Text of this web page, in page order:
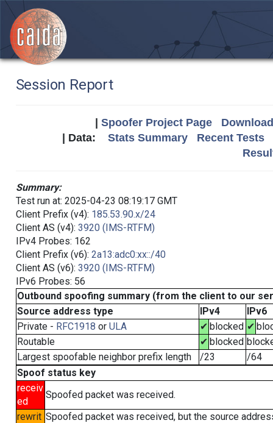
Session Report
Spoofer Project Page
| Data: Stats Summary
Recent Tests
Summary:
Test run at: 2025-04-23 08:19:17 GMT
Client Prefix (v4): 185.53.90.x/24
Client AS (v4): 3920 (IMS-RTFM)
IPv4 Probes: 162
Client Prefix (v6): 2a13:adc0:xx::/40
Client AS (v6): 3920 (IMS-RTFM)
IPv6 Probes: 56
Outbound spoofing summary (from the client to our
Source address type
IPv4
IPv6
Private - RFC1918 or ULA ✔ blocked ✔
Routable
✔ blocked
Largest spoofable neighbor prefix length
/23
/64
Spoof status key
receiv
ed
Spoofed packet was received.
rewrit Spoofed packet was received, but the source